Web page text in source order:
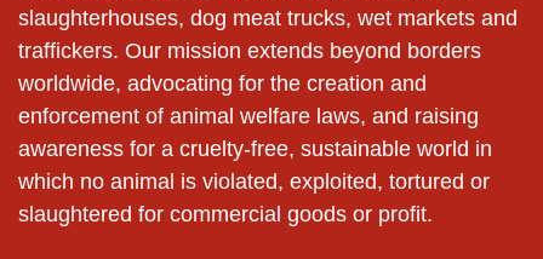
slaughterhouses, dog meat trucks, wet markets and
traffickers. Our mission extends beyond borders
worldwide, advocating for the creation and
enforcement of animal welfare laws, and raising
awareness for a cruelty-free, sustainable world in
which no animal is violated, exploited, tortured or
slaughtered for commercial goods or profit.